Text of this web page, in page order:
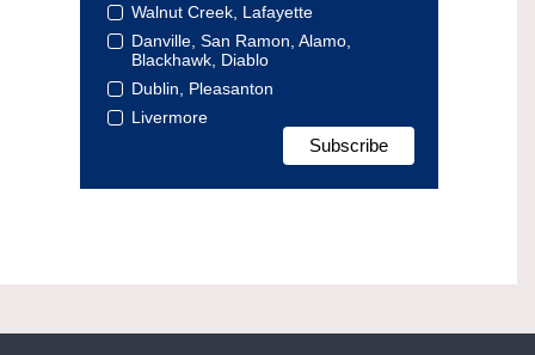
Walnut Creek, Lafayette
Danville, San Ramon, Alamo,
Blackhawk, Diablo
Dublin, Pleasanton
Livermore